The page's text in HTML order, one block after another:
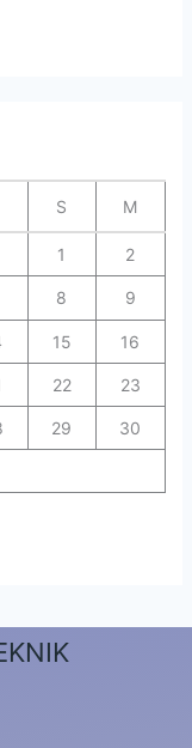
S M
1 2
8 9
15 16
22 23
29 30